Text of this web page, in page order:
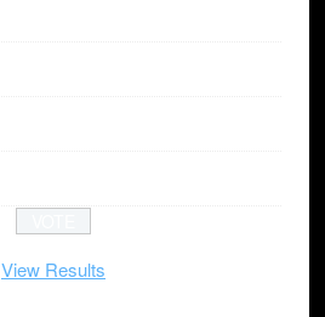
View Results